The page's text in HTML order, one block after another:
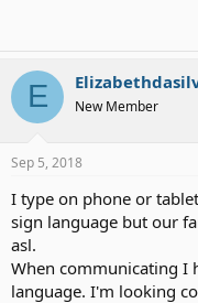
E New Member
Sep 5, 2018
I type on phone or
sign language but our
asl.
When communicating I
language. I'm looking